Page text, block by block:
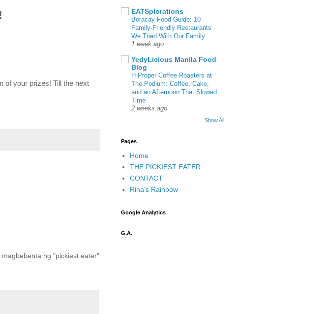
of your prizes! Till the next
ng "pickiest eater"
EATSplorations
Boracay Food Guide: 10
Family-Friendly Restaurants
We Tried With Our Family
1 week ago
YedyLicious Manila Food
Blog
H Proper Coffee Roasters at
The Podium: Coffee, Cake,
and an Afternoon That Slowed
Time
2 weeks ago
Show All
Pages
Home
THE PICKIEST EATER
CONTACT
Rina's Rainbow
Google Analytics
G.A.